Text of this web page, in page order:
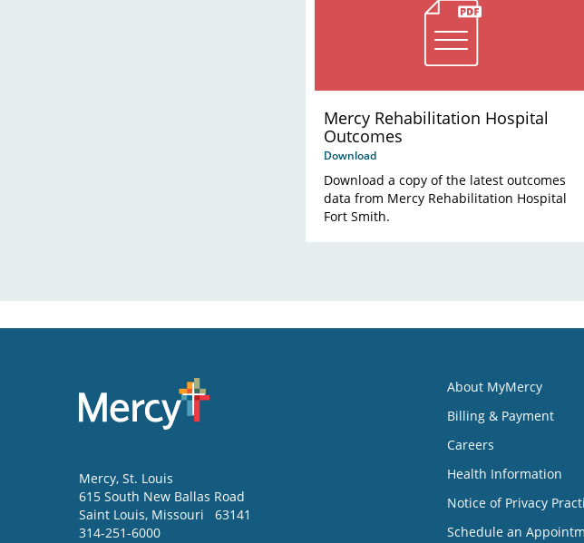
Mercy Rehabilitation Hospital
Outcomes
Download
Download a copy of the latest outcomes
data from Mercy Rehabilitation Hospital
Fort Smith.
Mercy, St. Louis
615 South New Ballas Road
Saint Louis, Missouri
63141
314-251-6000
About MyMercy
Billing & Payment
Careers
Health Information
Notice of Privacy
Schedule an